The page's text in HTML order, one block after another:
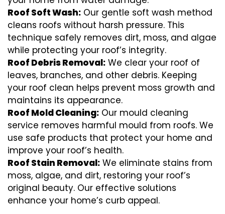
Roof Soft Wash: Our gentle soft wash method
cleans roofs without harsh pressure. This
technique safely removes dirt, moss, and algae
while protecting your roof’s integrity.
Roof Debris Removal: We clear your roof of
leaves, branches, and other debris. Keeping
your roof clean helps prevent moss growth and
maintains its appearance.
Roof Mold Cleaning: Our mould cleaning
service removes harmful mould from roofs. We
use safe products that protect your home and
improve your roof’s health.
Roof Stain Removal: We eliminate stains from
moss, algae, and dirt, restoring your roof’s
original beauty. Our effective solutions
enhance your home’s curb appeal.